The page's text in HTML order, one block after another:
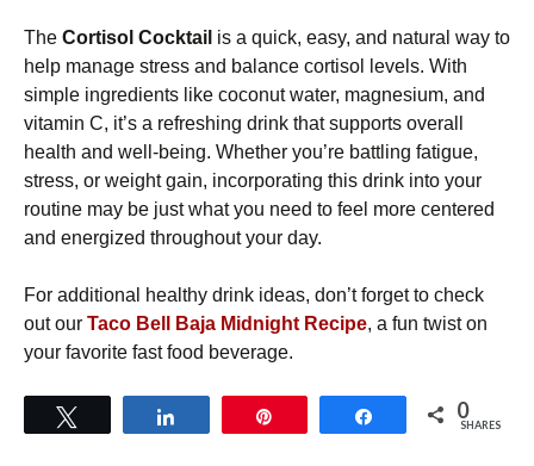
The Cortisol Cocktail is a quick, easy, and natural way to
help manage stress and balance cortisol levels. With
simple ingredients like coconut water, magnesium, and
vitamin C, it’s a refreshing drink that supports overall
health and well-being. Whether you’re battling fatigue,
stress, or weight gain, incorporating this drink into your
routine may be just what you need to feel more centered
and energized throughout your day.
For additional healthy drink ideas, don’t forget to check
out our Taco Bell Baja Midnight Recipe, a fun twist on
your favorite fast food beverage.
Share 0
SHARES